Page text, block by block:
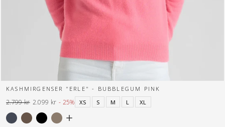
KASHMIRGENSER "ERLE" - BUBBLEGUM PINK
XS
S M L XL
Normal
pris
2.799 kr
Tilbuds
pris
2.099 kr - 25%